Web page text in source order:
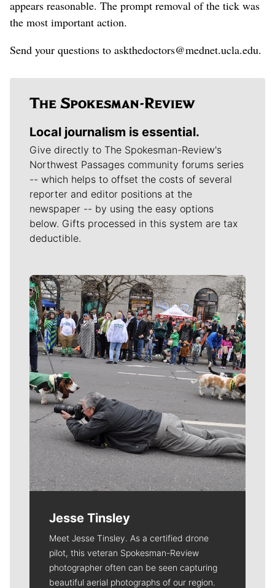
appears reasonable. The prompt removal of the tick was
the most important action.
Send your questions to askthedoctors@mednet.ucla.edu.
Local journalism is essential.
Give directly to The Spokesman-Review's
Northwest Passages community forums series
-- which helps to offset the costs of several
reporter and editor positions at the
newspaper -- by using the easy options
below. Gifts processed in this system are tax
deductible.
Meet Our Journalists
Jesse Tinsley
Meet Jesse Tinsley. As a certified drone
pilot, this veteran Spokesman-Review
photographer often can be seen capturing
beautiful aerial photographs of our region.